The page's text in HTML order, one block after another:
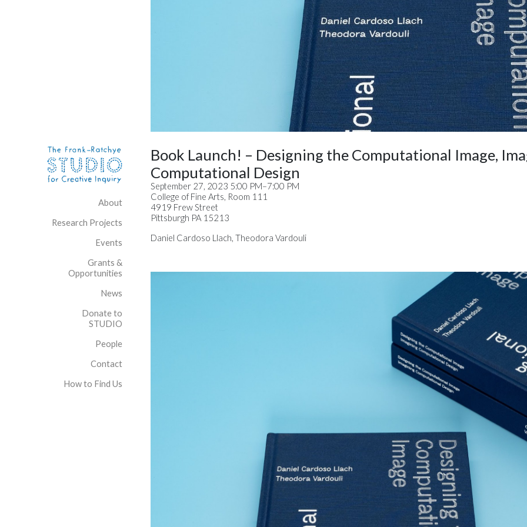
Site Navigation
About
Research Projects
Events
Grants &
Opportunities
News
Donate to
STUDIO
People
Contact
How to Find Us
Book Launch! – Designing the Computational Image,
Computational Design
September 27, 2023 5:00 PM–7:00 PM
College of Fine Arts, Room 111
4919 Frew Street
Pittsburgh PA 15213
Daniel Cardoso Llach, Theodora Vardouli